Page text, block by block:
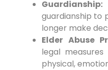
Guardianship:
guardianship to
longer make
Elder Abuse
legal
physical,